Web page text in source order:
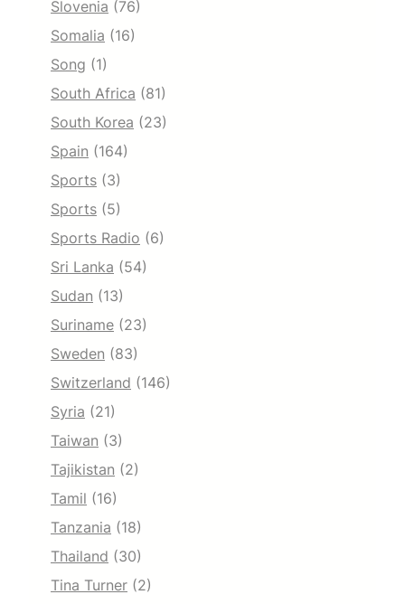
Slovenia (76)
Somalia (16)
Song (1)
South Africa (81)
South Korea (23)
Spain (164)
Sports (3)
Sports (5)
Sports Radio (6)
Sri Lanka (54)
Sudan (13)
Suriname (23)
Sweden (83)
Switzerland (146)
Syria (21)
Taiwan (3)
Tajikistan (2)
Tamil (16)
Tanzania (18)
Thailand (30)
Tina Turner (2)